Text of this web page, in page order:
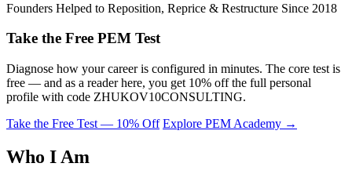
Founders Helped to Reposition, Reprice & Restructure Since 2018
Take the Free PEM Test
Diagnose how your career is configured in minutes. The core test is
free — and as a reader here, you get 10% off the full personal
profile with code ZHUKOV10CONSULTING.
Take the Free Test — 10% Off Explore PEM Academy →
Who I Am